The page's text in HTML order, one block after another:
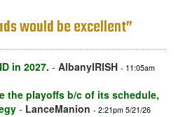
would be excellent”
in 2027. - AlbanyIRISH - 11:05am
the playoffs b/c of its schedule,
- LanceManion - 2:21pm 5/21/26